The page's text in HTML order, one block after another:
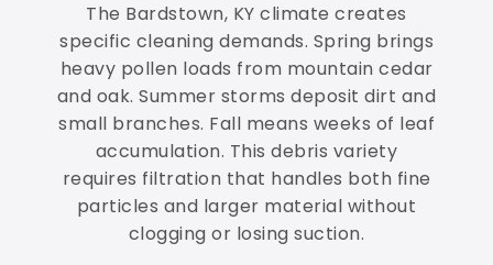
The Bardstown, KY climate creates
specific cleaning demands. Spring brings
heavy pollen loads from mountain cedar
and oak. Summer storms deposit dirt and
small branches. Fall means weeks of leaf
accumulation. This debris variety
requires filtration that handles both fine
particles and larger material without
clogging or losing suction.